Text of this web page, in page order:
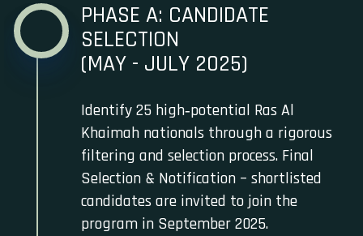
PHASE A: CANDIDATE
SELECTION
(MAY - JULY 2025)
Identify 25 high‑potential Ras Al
Khaimah nationals through a rigorous
filtering and selection process. Final
Selection & Notification – shortlisted
candidates are invited to join the
program in September 2025.